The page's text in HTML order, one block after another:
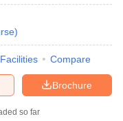
)
Facilities Compare
Brochure
so far